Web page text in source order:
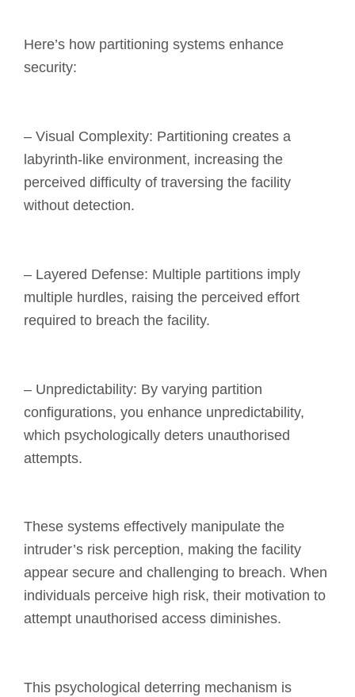
Here’s how partitioning systems enhance
security:
– Visual Complexity: Partitioning creates a
labyrinth-like environment, increasing the
perceived difficulty of traversing the facility
without detection.
– Layered Defense: Multiple partitions imply
multiple hurdles, raising the perceived effort
required to breach the facility.
– Unpredictability: By varying partition
configurations, you enhance unpredictability,
which psychologically deters unauthorised
attempts.
These systems effectively manipulate the
intruder’s risk perception, making the facility
appear secure and challenging to breach. When
individuals perceive high risk, their motivation to
attempt unauthorised access diminishes.
This psychological deterring mechanism is